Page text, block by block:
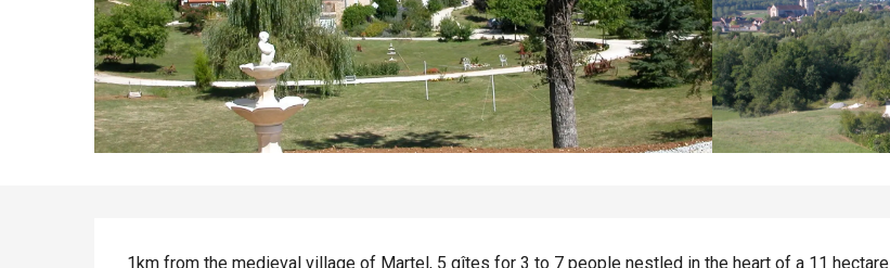
1km from the medieval village of Martel, 5 gîtes for 3 to 7 people nestled in the heart of a 11 hectare